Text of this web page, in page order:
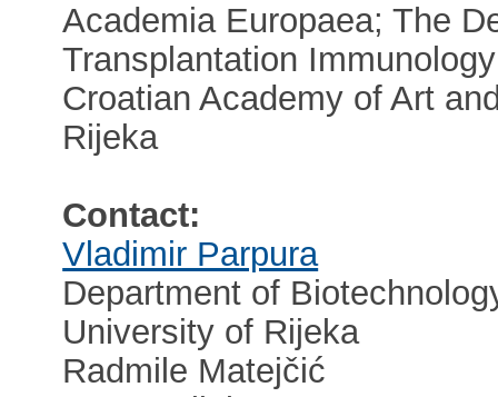
Academia Europaea; The
Transplantation
Croatian Academy of Art
Rijeka
Contact:
Vladimir Parpura
Department of
University of Rijeka
Radmile Matejčić